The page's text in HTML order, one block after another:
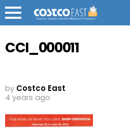
Menu
CCI_000011
by Costco East
4 years ago